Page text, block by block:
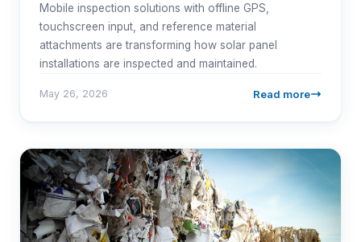
Mobile inspection solutions with offline GPS,
touchscreen input, and reference material
attachments are transforming how solar panel
installations are inspected and maintained.
May 26, 2026 Read more